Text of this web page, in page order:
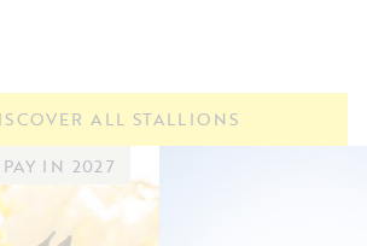
ALL STALLIONS
IN 2027